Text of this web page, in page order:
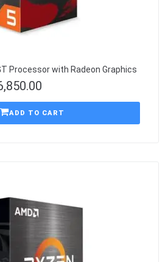
Processor with Radeon Graphics
ADD TO CART